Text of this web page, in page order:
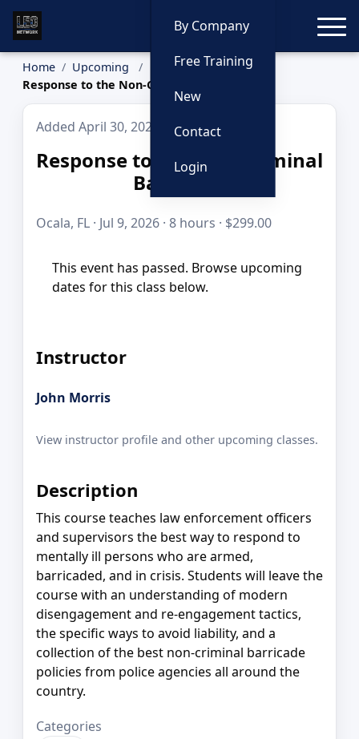
By Company
Free Training
New
Contact
Login
Home
Upcoming
Response to the Non-Criminal Barricade
Added April 30, 2026
Response to the Non-Criminal
Barricade
Ocala, FL · Jul 9, 2026 · 8 hours · $299.00
This event has passed. Browse upcoming
dates for this class below.
Instructor
John Morris
View instructor profile and other upcoming classes.
Description
This course teaches law enforcement officers
and supervisors the best way to respond to
mentally ill persons who are armed,
barricaded, and in crisis. Students will leave the
course with an understanding of modern
disengagement and re-engagement tactics,
the specific ways to avoid liability, and a
collection of the best non-criminal barricade
policies from police agencies all around the
country.
Categories